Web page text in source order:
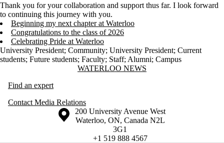
Thank you for your collaboration and support thus far. I look forward
to continuing this journey with you.
Beginning my next chapter at Waterloo
Congratulations to the class of 2026
Celebrating Pride at Waterloo
University President; Community; University President; Current
students; Future students; Faculty; Staff; Alumni; Campus
Information about Waterloo NewsWATERLOO NEWS
Find an expert
Contact Media Relations
Information about the University of Waterloo
Campus map
200 University Avenue West
Waterloo, ON, Canada N2L
3G1
+1 519 888 4567